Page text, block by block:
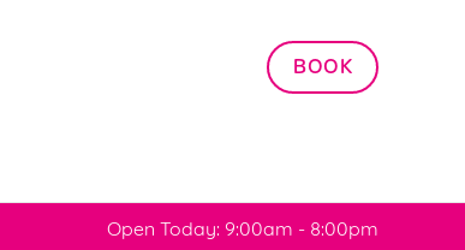
Allow all cookies
BOOK
Open Today: 9:00am - 8:00pm